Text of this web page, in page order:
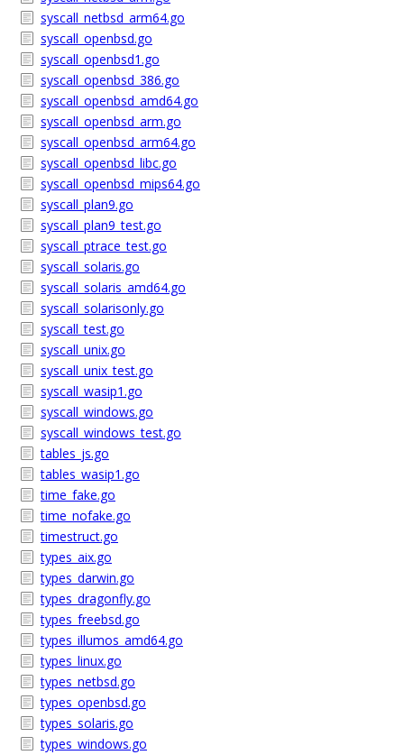
syscall_netbsd_arm64.go
syscall_openbsd.go
syscall_openbsd1.go
syscall_openbsd_386.go
syscall_openbsd_amd64.go
syscall_openbsd_arm.go
syscall_openbsd_arm64.go
syscall_openbsd_libc.go
syscall_openbsd_mips64.go
syscall_plan9.go
syscall_plan9_test.go
syscall_ptrace_test.go
syscall_solaris.go
syscall_solaris_amd64.go
syscall_solarisonly.go
syscall_test.go
syscall_unix.go
syscall_unix_test.go
syscall_wasip1.go
syscall_windows.go
syscall_windows_test.go
tables_js.go
tables_wasip1.go
time_fake.go
time_nofake.go
timestruct.go
types_aix.go
types_darwin.go
types_dragonfly.go
types_freebsd.go
types_illumos_amd64.go
types_linux.go
types_netbsd.go
types_openbsd.go
types_solaris.go
types_windows.go